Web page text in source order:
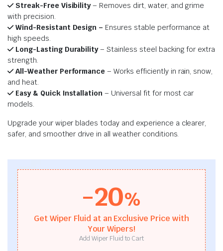
Streak-Free Visibility– Removes dirt, water, and grime
with precision.
Wind-Resistant Design – Ensures stable performance at
high speeds.
Long-Lasting Durability– Stainless steel backing for extra
strength.
All-Weather Performance – Works efficiently in rain, snow,
and heat.
Easy & Quick Installation – Universal fit for most car
models.
Upgrade your wiper blades today and experience a clearer,
safer, and smoother drive in all weather conditions.
-20%
Get Wiper Fluid at an Exclusive Price with
Your Wipers!
Add Wiper Fluid to Cart